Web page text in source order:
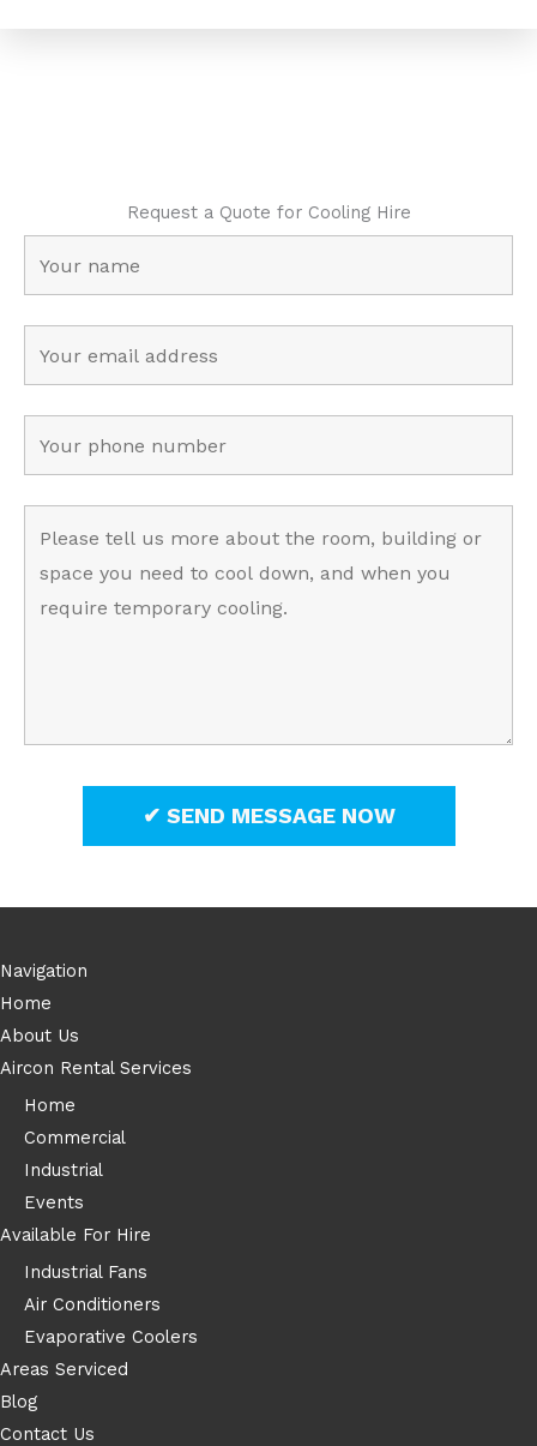
Request a Quote for Cooling Hire
Navigation
Home
About Us
Aircon Rental Services
Home
Commercial
Industrial
Events
Available For Hire
Industrial Fans
Air Conditioners
Evaporative Coolers
Areas Serviced
Blog
Contact Us